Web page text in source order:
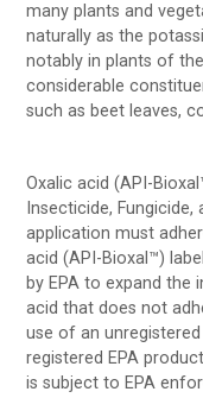
many plants and
naturally as the
notably in plants of
considerable
such as beet leaves,
Oxalic acid (API-
Insecticide,
application must
acid (API-Bioxal™)
by EPA to expand the
acid that does not
use of an
registered EPA
is subject to EPA